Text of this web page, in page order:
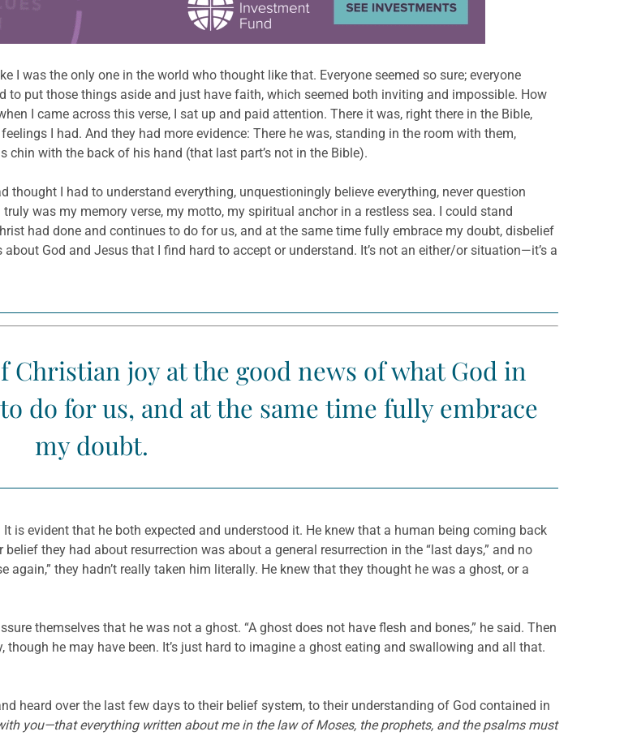
I was the only one in the world who thought like that. Everyone seemed so sure; everyone
to put those things aside and just have faith, which seemed both inviting and impossible. How
I came across this verse, I sat up and paid attention. There it was, right there in the Bible,
I had. And they had more evidence: There he was, standing in the room with them,
with the back of his hand (that last part’s not in the Bible).
I had to understand everything, unquestioningly believe everything, never question
was my memory verse, my motto, my spiritual anchor in a restless sea. I could stand
had done and continues to do for us, and at the same time fully embrace my doubt, disbelief
God and Jesus that I find hard to accept or understand. It’s not an either/or situation—it’s a
joy at the good news of what God in
do for us, and at the same time fully embrace
my doubt.
is evident that he both expected and understood it. He knew that a human being coming back
they had about resurrection was about a general resurrection in the “last days,” and no
they hadn’t really taken him literally. He knew that they thought he was a ghost, or a
themselves that he was not a ghost. “A ghost does not have flesh and bones,” he said. Then
he may have been. It’s just hard to imagine a ghost eating and swallowing and all that.
heard over the last few days to their belief system, to their understanding of God contained in
you—that everything written about me in the law of Moses, the prophets, and the psalms must